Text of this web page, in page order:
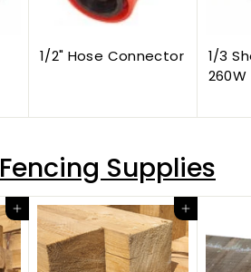
1/2" Hose Connector
1/3
260W
Fencing Supplies
Add to cart Add to cart